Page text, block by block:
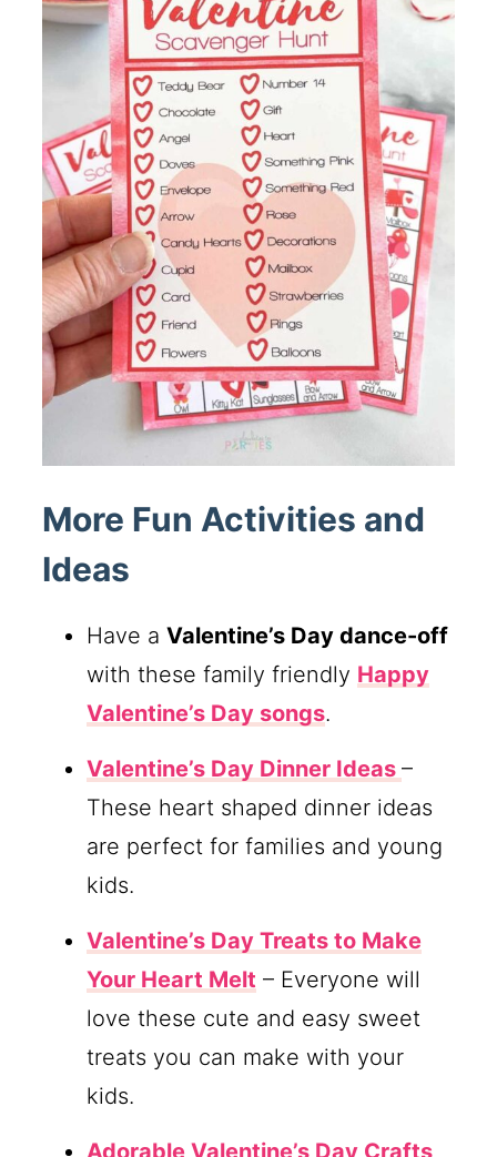
More Fun Activities and
Ideas
Have aValentine’s Day dance-off
with these family friendly Happy
Valentine’s Day songs.
Valentine’s Day Dinner Ideas–
These heart shaped dinner ideas
are perfect for families and young
kids.
Valentine’s Day Treats to Make
Your Heart Melt – Everyone will
love these cute and easy sweet
treats you can make with your
kids.
Adorable Valentine’s Day Crafts